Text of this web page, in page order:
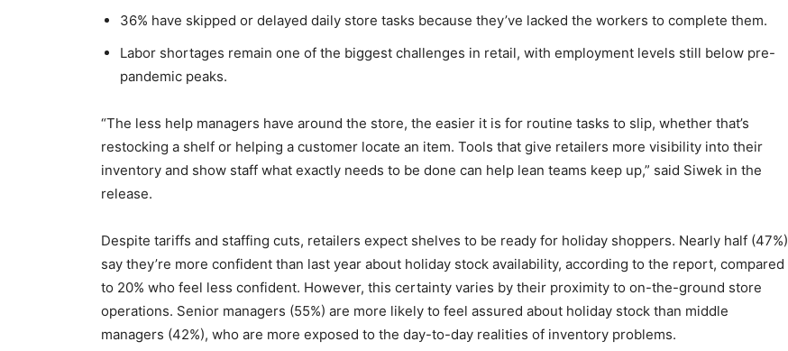
36% have skipped or delayed daily store tasks because they’ve lacked the workers to complete them.
Labor shortages remain one of the biggest challenges in retail, with employment levels still below pre-
pandemic peaks.
“The less help managers have around the store, the easier it is for routine tasks to slip, whether that’s
restocking a shelf or helping a customer locate an item. Tools that give retailers more visibility into their
inventory and show staff what exactly needs to be done can help lean teams keep up,” said Siwek in the
release.
Despite tariffs and staffing cuts, retailers expect shelves to be ready for holiday shoppers. Nearly half (47%)
say they’re more confident than last year about holiday stock availability, according to the report, compared
to 20% who feel less confident. However, this certainty varies by their proximity to on-the-ground store
operations. Senior managers (55%) are more likely to feel assured about holiday stock than middle
managers (42%), who are more exposed to the day-to-day realities of inventory problems.